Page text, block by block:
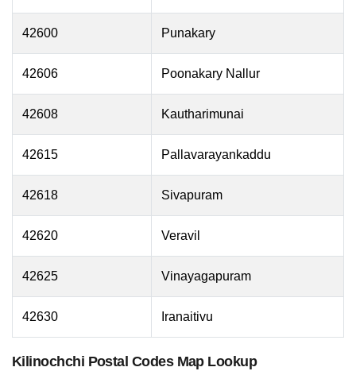
42600 Punakary
42606 Poonakary Nallur
42608 Kautharimunai
42615 Pallavarayankaddu
42618 Sivapuram
42620 Veravil
42625 Vinayagapuram
42630 Iranaitivu
Kilinochchi Postal Codes Map Lookup